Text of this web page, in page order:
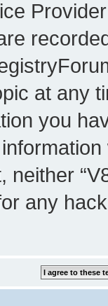
at any
you
neither
any